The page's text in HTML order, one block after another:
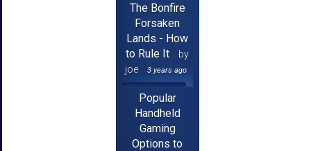
The Bonfire
Forsaken
Lands - How
to Rule It
by
joe
3 years ago
Popular
Handheld
Gaming
Options to